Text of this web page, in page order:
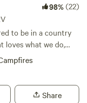
98%(22)
to be in a country
can be close to our
to help if you
Share